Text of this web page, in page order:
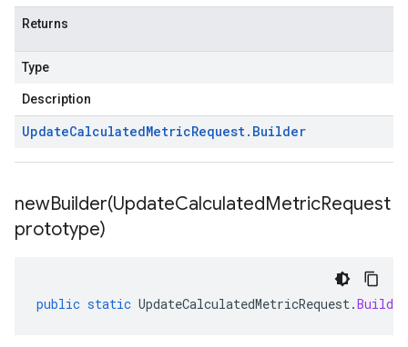
Returns
Type
Description
UpdateCalculatedMetricRequest. Builder
newBuilder(UpdateCalculatedMetricRequest
prototype)
public static UpdateCalculatedMetricRequest.Builder